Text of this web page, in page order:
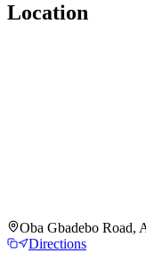
Location
Oba Gbadebo Road,
Directions